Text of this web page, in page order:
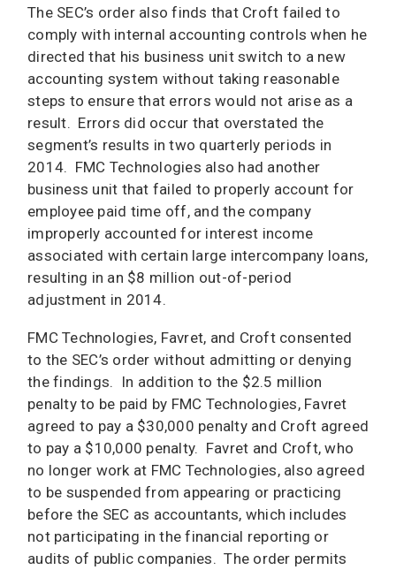
The SEC’s order also finds that Croft failed to
comply with internal accounting controls when he
directed that his business unit switch to a new
accounting system without taking reasonable
steps to ensure that errors would not arise as a
result. Errors did occur that overstated the
segment’s results in two quarterly periods in
2014. FMC Technologies also had another
business unit that failed to properly account for
employee paid time off, and the company
improperly accounted for interest income
associated with certain large intercompany loans,
resulting in an $8 million out-of-period
adjustment in 2014.
FMC Technologies, Favret, and Croft consented
to the SEC’s order without admitting or denying
the findings. In addition to the $2.5 million
penalty to be paid by FMC Technologies, Favret
agreed to pay a $30,000 penalty and Croft agreed
to pay a $10,000 penalty. Favret and Croft, who
no longer work at FMC Technologies, also agreed
to be suspended from appearing or practicing
before the SEC as accountants, which includes
not participating in the financial reporting or
audits of public companies. The order permits